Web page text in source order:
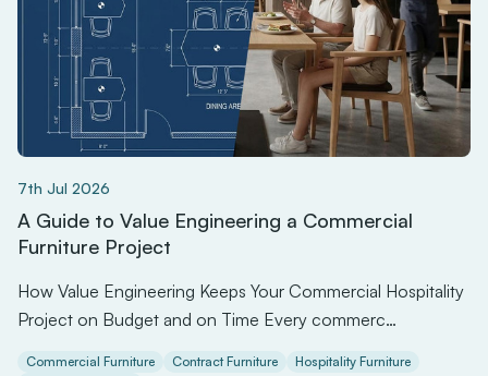
7th Jul 2026
A Guide to Value Engineering a Commercial
Furniture Project
How Value Engineering Keeps Your Commercial Hospitality
Project on Budget and on Time Every commerc…
Commercial Furniture Contract Furniture
Hospitality Furniture